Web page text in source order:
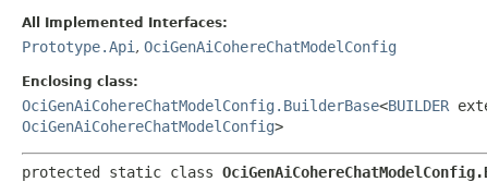
All Implemented Interfaces:
Prototype.Api , OciGenAiCohereChatModelConfig
Enclosing class:
OciGenAiCohereChatModelConfig.BuilderBase<BUILDER
OciGenAiCohereChatModelConfig>
protected static class